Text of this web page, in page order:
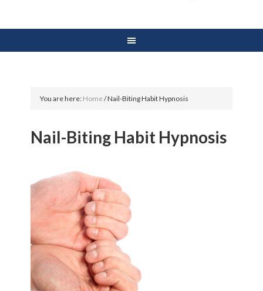
You are here: Home/Nail-Biting Habit Hypnosis
Nail-Biting Habit Hypnosis